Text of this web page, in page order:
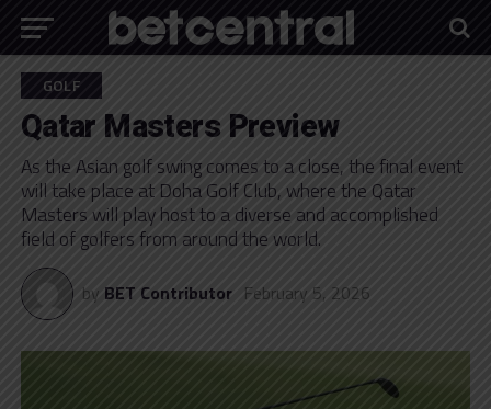
GOLF
Qatar Masters Preview
As the Asian golf swing comes to a close, the final event
will take place at Doha Golf Club, where the Qatar
Masters will play host to a diverse and accomplished
field of golfers from around the world.
by BET Contributor February 5, 2026